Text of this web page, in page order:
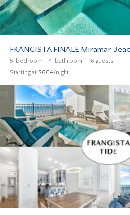
FRANGISTA FINALE Miramar
5-bedroom 4-bathroom 16 guests
Starting at $604/night